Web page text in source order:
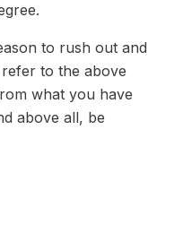
to rush out and
refer to the above
what you have
above all, be